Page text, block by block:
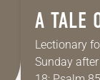
A TALE
Lectionary
Sunday